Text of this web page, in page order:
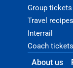
Group tickets
Travel recipes
Interrail
Coach tickets
About us